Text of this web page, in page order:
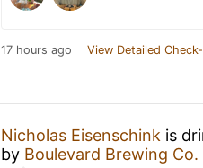
17 hours ago View Detailed
Nicholas Eisenschink is
by Boulevard Brewing Co.